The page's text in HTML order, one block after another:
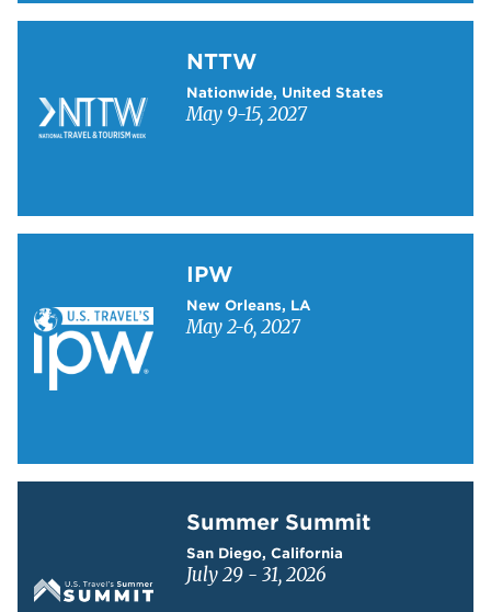
NTTW
Nationwide, United States
May 9-15, 2027
IPW
New Orleans, LA
May 2-6, 2027
Summer Summit
San Diego, California
July 29 - 31, 2026